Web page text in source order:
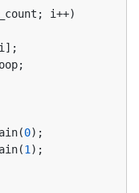
i++)
0);
1 );